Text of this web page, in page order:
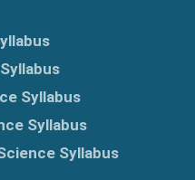
Syllabus
Syllabus
Syllabus